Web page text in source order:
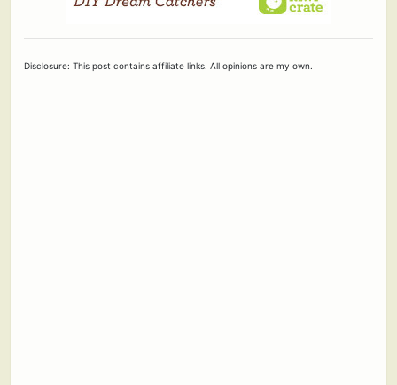
Disclosure: This post contains affiliate links. All opinions are my own.